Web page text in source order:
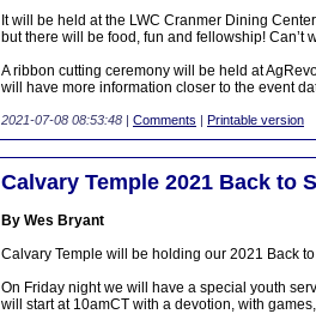
It will be held at the LWC Cranmer Dining
but there will be food, fun and fellowship! Can’t
A ribbon cutting ceremony will be held at
will have more information closer to the event
2021-07-08 08:53:48 | Comments | Printable version
Calvary Temple 2021 Back to
By Wes Bryant
Calvary Temple will be holding our 2021 Back
On Friday night we will have a special youth
will start at 10amCT with a devotion, with